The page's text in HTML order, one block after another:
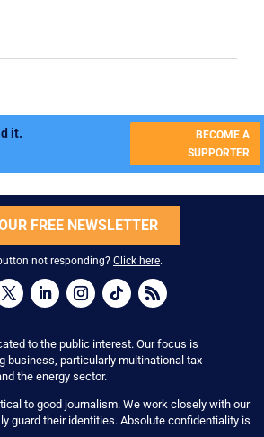
it.
BECOME A
SUPPORTER
FREE NEWSLETTER
not responding? Click here.
to the public interest. Our focus is
business, particularly multinational tax
the energy sector.
to good journalism. We work closely with our
guard their identities. Absolute confidentiality is